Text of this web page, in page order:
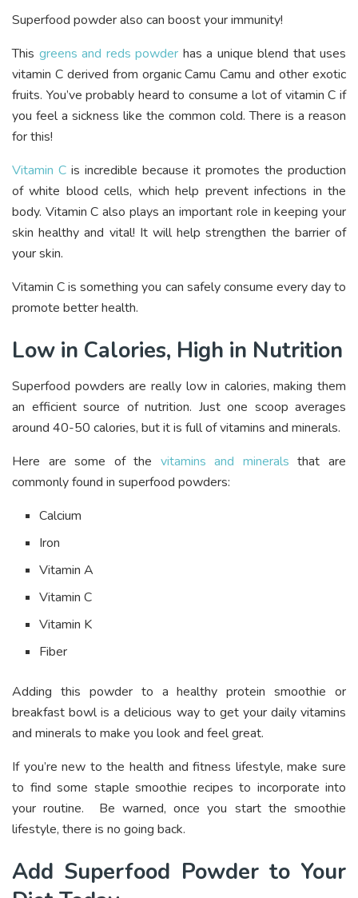
Superfood powder also can boost your immunity!
This greens and reds powder has a unique blend that uses
vitamin C derived from organic Camu Camu and other exotic
fruits. You’ve probably heard to consume a lot of vitamin C if
you feel a sickness like the common cold. There is a reason
for this!
Vitamin C is incredible because it promotes the production
of white blood cells, which help prevent infections in the
body. Vitamin C also plays an important role in keeping your
skin healthy and vital! It will help strengthen the barrier of
your skin.
Vitamin C is something you can safely consume every day to
promote better health.
Low in Calories, High in Nutrition
Superfood powders are really low in calories, making them
an efficient source of nutrition. Just one scoop averages
around 40-50 calories, but it is full of vitamins and minerals.
Here are some of the vitamins and minerals that are
commonly found in superfood powders:
Calcium
Iron
Vitamin A
Vitamin C
Vitamin K
Fiber
Adding this powder to a healthy protein smoothie or
breakfast bowl is a delicious way to get your daily vitamins
and minerals to make you look and feel great.
If you’re new to the health and fitness lifestyle, make sure
to find some staple smoothie recipes to incorporate into
your routine. Be warned, once you start the smoothie
lifestyle, there is no going back.
Add Superfood Powder to Your